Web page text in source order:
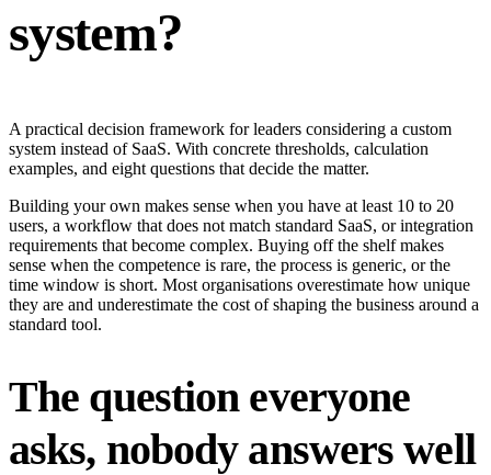
system?
A practical decision framework for leaders considering a custom
system instead of SaaS. With concrete thresholds, calculation
examples, and eight questions that decide the matter.
Building your own makes sense when you have at least 10 to 20
users, a workflow that does not match standard SaaS, or integration
requirements that become complex. Buying off the shelf makes
sense when the competence is rare, the process is generic, or the
time window is short. Most organisations overestimate how unique
they are and underestimate the cost of shaping the business around a
standard tool.
The question everyone
asks, nobody answers well